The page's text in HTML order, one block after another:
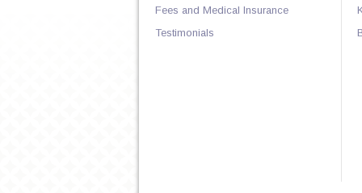
Fees and Medical Insurance
Testimonials